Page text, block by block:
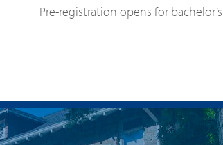
Pre-registration opens for